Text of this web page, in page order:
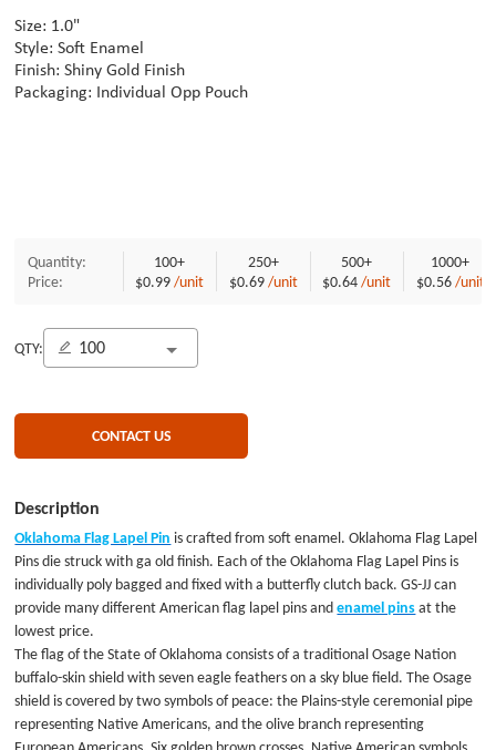
Size: 1.0"
Style: Soft Enamel
Finish: Shiny Gold Finish
Packaging: Individual Opp Pouch
Quantity:
Price:
100+
$0.99/unit
250+
$0.69/unit
500+
$0.64/unit
1000+
$0.56/unit
QTY:
CONTACT US
Description
Oklahoma Flag Lapel Pin is crafted from soft enamel. Oklahoma Flag Lapel
Pins die struck with ga old finish. Each of the Oklahoma Flag Lapel Pins is
individually poly bagged and fixed with a butterfly clutch back. GS-JJ can
provide many different American flag lapel pins andenamel pinsat the
lowest price.
The flag of the State of Oklahoma consists of a traditional Osage Nation
buffalo-skin shield with seven eagle feathers on a sky blue field. The Osage
shield is covered by two symbols of peace: the Plains-style ceremonial pipe
representing Native Americans, and the olive branch representing